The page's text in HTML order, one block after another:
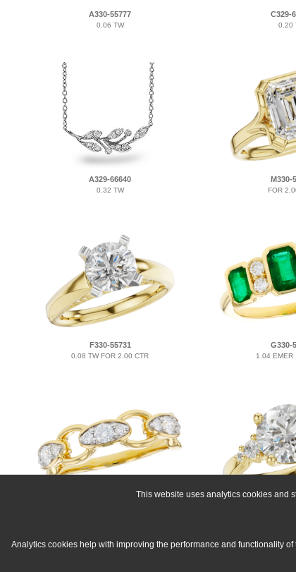
This website uses analytics cookies and
Analytics cookies help with improving the performance and functionality
A330-55777
0.06 TW
C329-
0.20
A329-66640
0.32 TW
M330-
FOR
F330-55731
0.08 TW FOR 2.00 CTR
G330-
1.04 EMER